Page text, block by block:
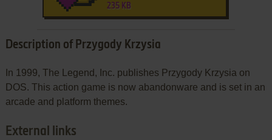
235 KB
Description of Przygody Krzysia
In 1999, The Legend, Inc. publishes Przygody Krzysia on
DOS. This action game is now abandonware and is set in an
arcade and platform themes.
External links